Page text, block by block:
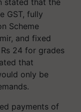
GST, fully
Scheme
and fixed
24 for grades
that
only be
payments of